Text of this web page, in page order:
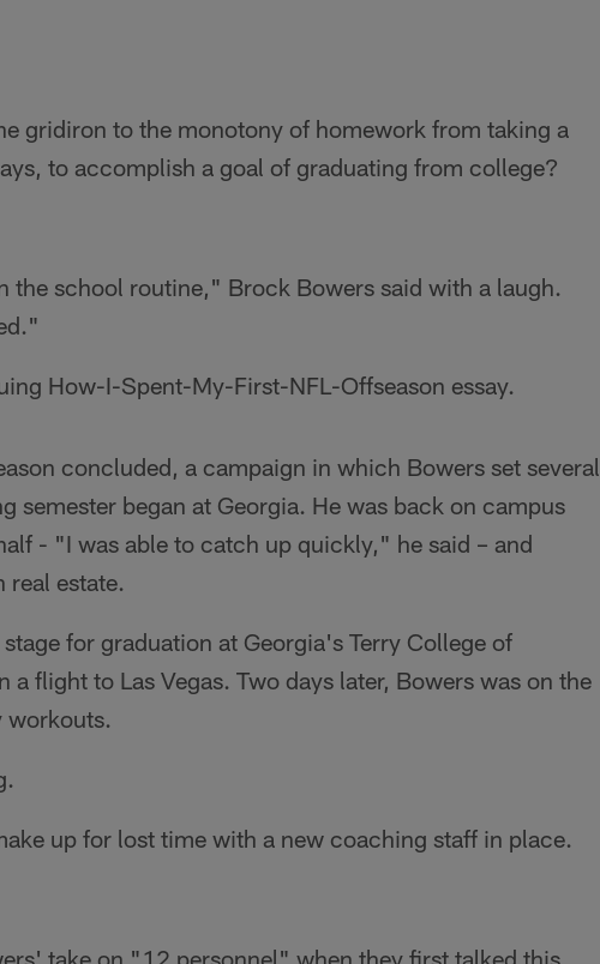
gridiron to the monotony of homework from taking a
to accomplish a goal of graduating from college?
the school routine," Brock Bowers said with a laugh.
How-I-Spent-My-First-NFL-Offseason essay.
concluded, a campaign in which Bowers set several
semester began at Georgia. He was back on campus
- "I was able to catch up quickly," he said – and
real estate.
for graduation at Georgia's Terry College of
a flight to Las Vegas. Two days later, Bowers was on the
workouts.
up for lost time with a new coaching staff in place.
take on "12 personnel" when they first talked this